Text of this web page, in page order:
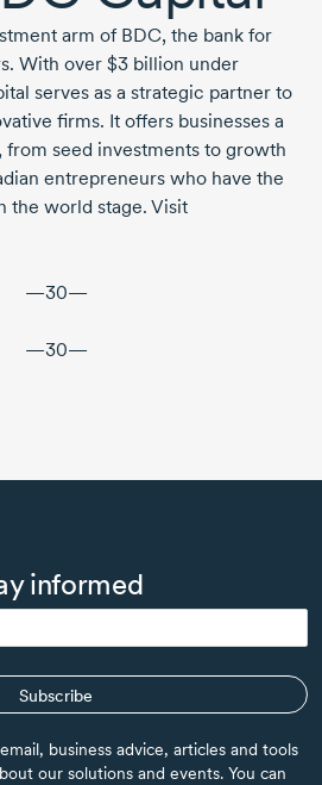
arm of BDC, the bank for
With over $3 billion under
serves as a strategic partner to
firms. It offers businesses a
seed investments to growth
entrepreneurs who have the
the world stage. Visit
—30—
—30—
informed
Subscribe
business advice, articles and tools
our solutions and events. You can